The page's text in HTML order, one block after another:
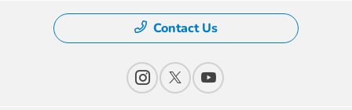
Contact Us